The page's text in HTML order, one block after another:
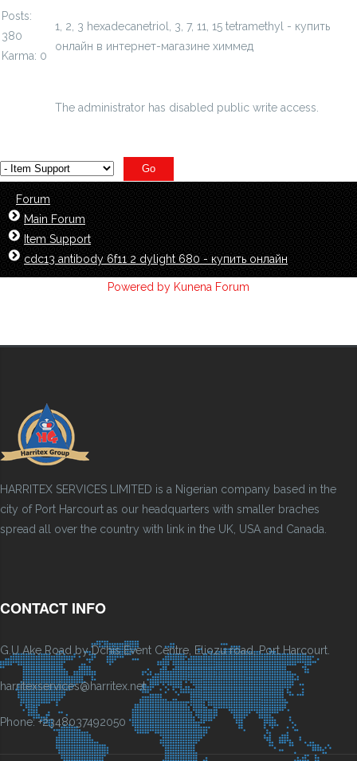
Posts:
380
Karma: 0
1, 2, 3 hexadecanetriol, 3, 7, 11, 15 tetramethyl - купить
онлайн в интернет-магазине химмед
The administrator has disabled public write access.
Forum
Main Forum
Item Support
cdc13 antibody 6f11 2 dylight 680 - купить онлайн
Powered by Kunena Forum
HARRITEX SERVICES LIMITED is a Nigerian company based in the
city of Port Harcourt as our headquarters with smaller braches
spread all over the country with link in the UK, USA and Canada.
CONTACT INFO
G.U Ake Road by Dchis Event Centre, Eliozu road, Port Harcourt.
harritexservices@harritex.net
Phone: +2348037492050